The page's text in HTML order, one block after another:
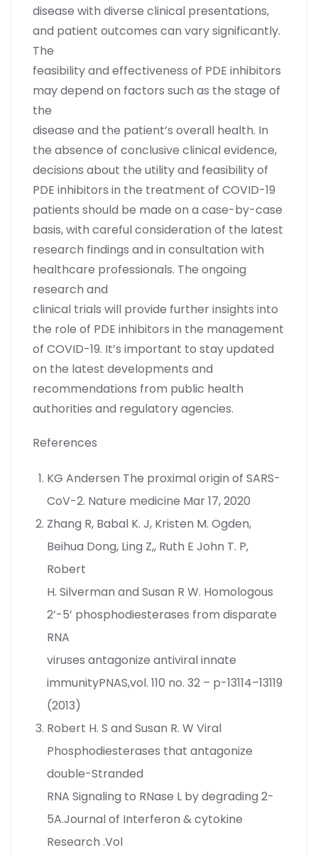
disease with diverse clinical presentations,
and patient outcomes can vary significantly.
The
feasibility and effectiveness of PDE inhibitors
may depend on factors such as the stage of
the
disease and the patient’s overall health. In
the absence of conclusive clinical evidence,
decisions about the utility and feasibility of
PDE inhibitors in the treatment of COVID-19
patients should be made on a case-by-case
basis, with careful consideration of the latest
research findings and in consultation with
healthcare professionals. The ongoing
research and
clinical trials will provide further insights into
the role of PDE inhibitors in the management
of COVID-19. It’s important to stay updated
on the latest developments and
recommendations from public health
authorities and regulatory agencies.
References
KG Andersen The proximal origin of SARS-
CoV-2. Nature medicine Mar 17, 2020
Zhang R, Babal K. J, Kristen M. Ogden,
Beihua Dong, Ling Z,, Ruth E John T. P,
Robert
H. Silverman and Susan R W. Homologous
2’-5’ phosphodiesterases from disparate
RNA
viruses antagonize antiviral innate
immunityPNAS,vol. 110 no. 32 – p-13114–13119
(2013)
Robert H. S and Susan R. W Viral
Phosphodiesterases that antagonize
double-Stranded
RNA Signaling to RNase L by degrading 2-
5A.Journal of Interferon & cytokine
Research .Vol